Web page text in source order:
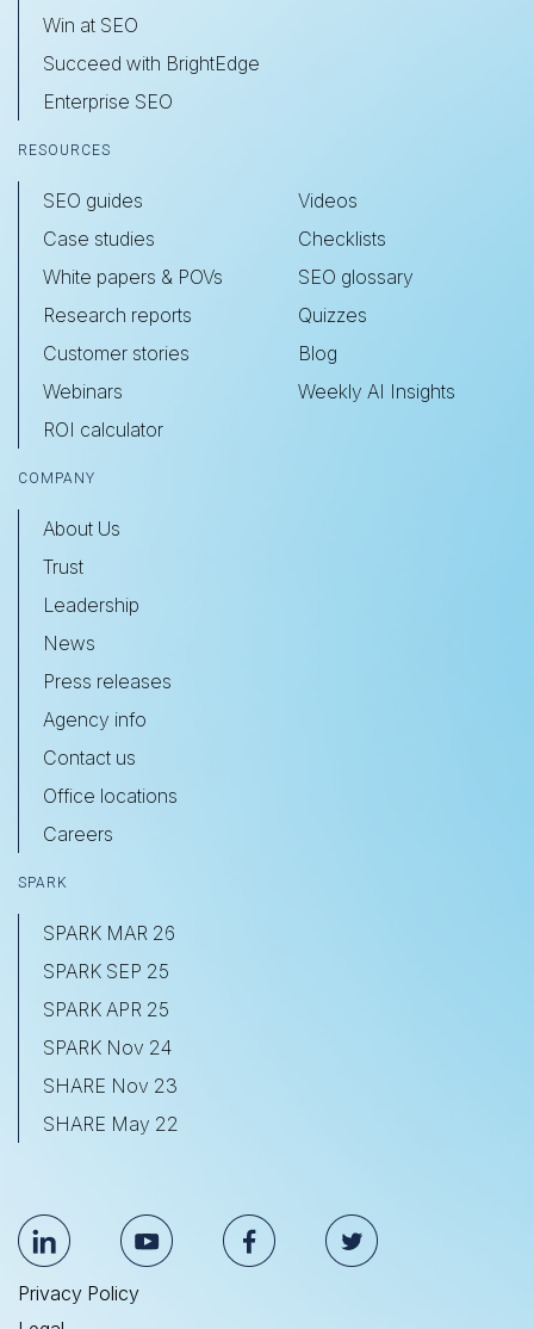
Win at SEO
Succeed with BrightEdge
Enterprise SEO
RESOURCES
SEO guides
Case studies
White papers & POVs
Research reports
Customer stories
Webinars
ROI calculator
Videos
Checklists
SEO glossary
Quizzes
Blog
Weekly AI Insights
COMPANY
About Us
Trust
Leadership
News
Press releases
Agency info
Contact us
Office locations
Careers
SPARK
SPARK MAR 26
SPARK SEP 25
SPARK APR 25
SPARK Nov 24
SHARE Nov 23
SHARE May 22
Privacy Policy